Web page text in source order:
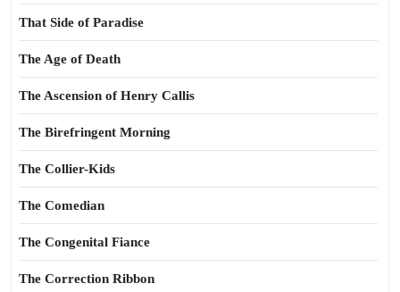
That Side of Paradise
The Age of Death
The Ascension of Henry Callis
The Birefringent Morning
The Collier-Kids
The Comedian
The Congenital Fiance
The Correction Ribbon